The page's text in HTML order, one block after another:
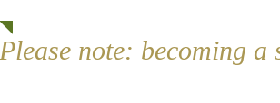
Please note: becoming a